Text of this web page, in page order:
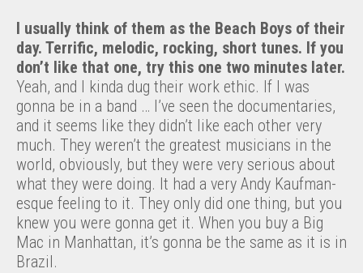
I usually think of them as the Beach Boys of their
day. Terrific, melodic, rocking, short tunes. If you
don’t like that one, try this one two minutes later.
Yeah, and I kinda dug their work ethic. If I was
gonna be in a band … I’ve seen the documentaries,
and it seems like they didn’t like each other very
much. They weren’t the greatest musicians in the
world, obviously, but they were very serious about
what they were doing. It had a very Andy Kaufman-
esque feeling to it. They only did one thing, but you
knew you were gonna get it. When you buy a Big
Mac in Manhattan, it’s gonna be the same as it is in
Brazil.